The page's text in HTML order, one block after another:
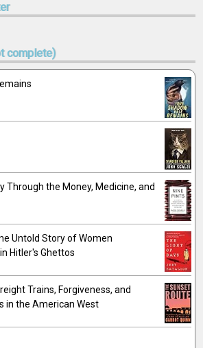
complete)
Through the Money, Medicine, and
Untold Story of Women
Hitler's Ghettos
Trains, Forgiveness, and
in the American West